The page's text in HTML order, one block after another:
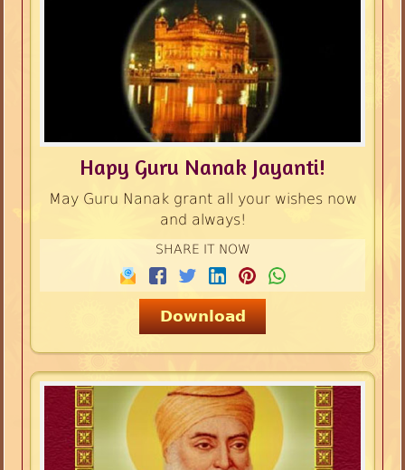
Hapy Guru Nanak Jayanti!
May Guru Nanak grant all your wishes now
and always!
SHARE IT NOW
Download